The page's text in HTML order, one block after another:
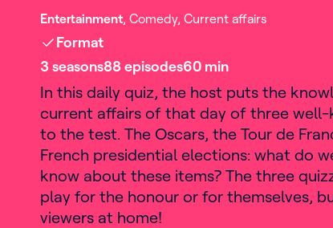
Entertainment Comedy Current affairs
Format
3 seasons88episodes60 min
In this daily quiz, the host puts the
current affairs of that day of three
to the test. The Oscars, the Tour de
French presidential elections: what do
know about these items? The three
play for the honour or for themselves,
viewers at home!